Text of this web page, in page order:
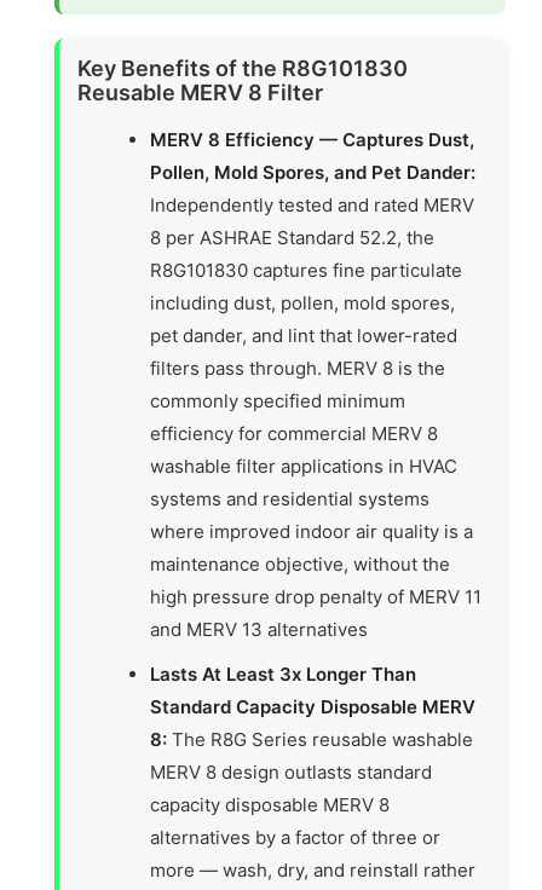
Key Benefits of the R8G101830
Reusable MERV 8 Filter
MERV 8 Efficiency — Captures Dust,
Pollen, Mold Spores, and Pet Dander:
Independently tested and rated MERV
8 per ASHRAE Standard 52.2, the
R8G101830 captures fine particulate
including dust, pollen, mold spores,
pet dander, and lint that lower-rated
filters pass through. MERV 8 is the
commonly specified minimum
efficiency for commercial MERV 8
washable filter applications in HVAC
systems and residential systems
where improved indoor air quality is a
maintenance objective, without the
high pressure drop penalty of MERV 11
and MERV 13 alternatives
Lasts At Least 3x Longer Than
Standard Capacity Disposable MERV
8: The R8G Series reusable washable
MERV 8 design outlasts standard
capacity disposable MERV 8
alternatives by a factor of three or
more — wash, dry, and reinstall rather